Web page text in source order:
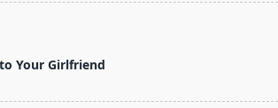
Your Girlfriend